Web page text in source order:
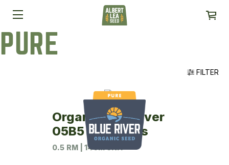
PURE
FILTER
Organic Blue River
05B5 Soybeans
0.5 RM | 140M UNIT